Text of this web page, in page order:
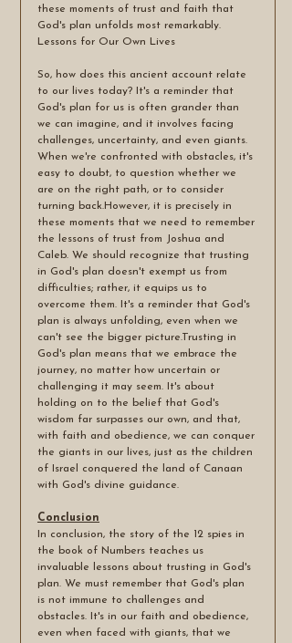
these moments of trust and faith that
God's plan unfolds most remarkably.
Lessons for Our Own Lives
So, how does this ancient account relate
to our lives today? It's a reminder that
God's plan for us is often grander than
we can imagine, and it involves facing
challenges, uncertainty, and even giants.
When we're confronted with obstacles, it's
easy to doubt, to question whether we
are on the right path, or to consider
turning back.However, it is precisely in
these moments that we need to remember
the lessons of trust from Joshua and
Caleb. We should recognize that trusting
in God's plan doesn't exempt us from
difficulties; rather, it equips us to
overcome them. It's a reminder that God's
plan is always unfolding, even when we
can't see the bigger picture.Trusting in
God's plan means that we embrace the
journey, no matter how uncertain or
challenging it may seem. It's about
holding on to the belief that God's
wisdom far surpasses our own, and that,
with faith and obedience, we can conquer
the giants in our lives, just as the children
of Israel conquered the land of Canaan
with God's divine guidance.
Conclusion
In conclusion, the story of the 12 spies in
the book of Numbers teaches us
invaluable lessons about trusting in God's
plan. We must remember that God's plan
is not immune to challenges and
obstacles. It's in our faith and obedience,
even when faced with giants, that we